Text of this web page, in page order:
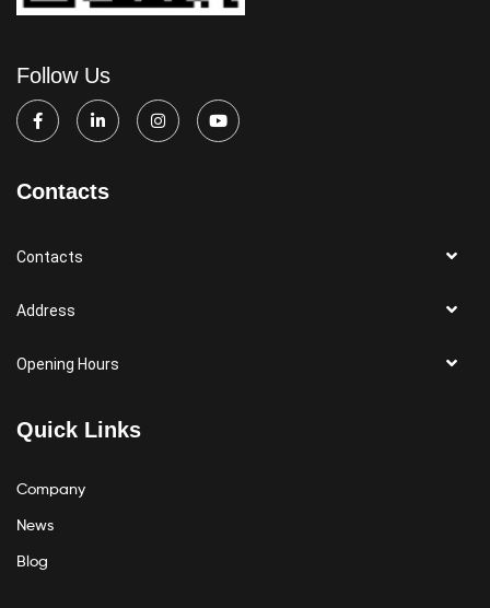
Follow Us
Contacts
Contacts
Address
Opening Hours
Quick Links
Company
News
Blog